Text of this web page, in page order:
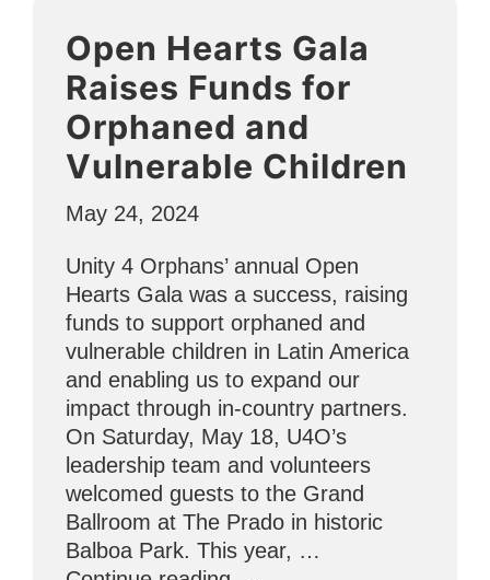
is
Growing
in
2024”
Open Hearts Gala
Raises Funds for
Orphaned and
Vulnerable Children
May 24, 2024
Unity 4 Orphans’ annual Open
Hearts Gala was a success, raising
funds to support orphaned and
vulnerable children in Latin America
and enabling us to expand our
impact through in-country partners.
On Saturday, May 18, U4O’s
leadership team and volunteers
welcomed guests to the Grand
Ballroom at The Prado in historic
Balboa Park. This year, …